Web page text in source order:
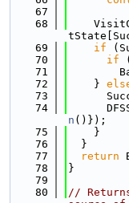
   67
   68
   69
if
   70
if
   71
   72
    }
   73
   74
n ()});
   75
    }
   76
  }
   77
return
   78
}
   79
   80
//